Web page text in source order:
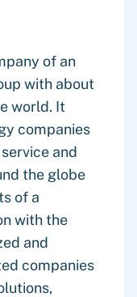
of an
with about
world. It
companies
and
the globe
of a
with the
and
companies